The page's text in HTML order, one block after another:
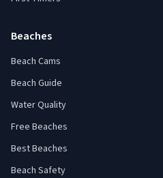
Beaches
Beach Cams
Beach Guide
Water Quality
Free Beaches
Best Beaches
Beach Safety